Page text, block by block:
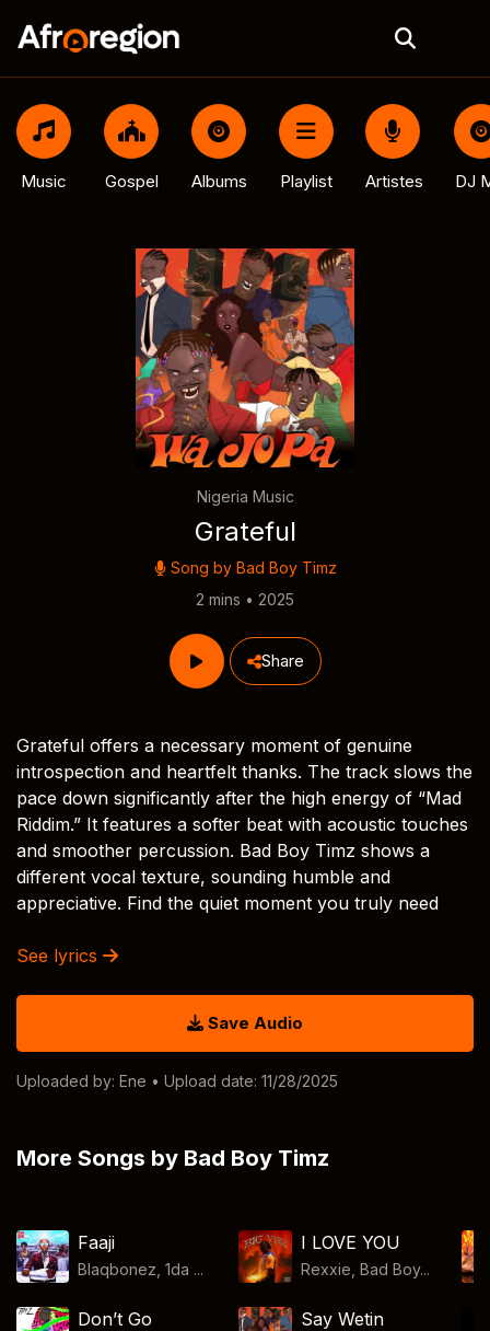
Music Gospel Albums Playlist Artistes DJ
Nigeria Music
Grateful
Song by Bad Boy Timz
2 mins • 2025
Share
Grateful offers a necessary moment of genuine
introspection and heartfelt thanks. The track slows the
pace down significantly after the high energy of “Mad
Riddim.” It features a softer beat with acoustic touches
and smoother percussion. Bad Boy Timz shows a
different vocal texture, sounding humble and
appreciative. Find the quiet moment you truly need
See lyrics
Save Audio
Uploaded by: Ene • Upload date: 11/28/2025
More Songs by Bad Boy Timz
Faaji
Blaqbonez, 1da ...
I LOVE YOU
Rexxie, Bad Boy...
Don’t Go Say Wetin